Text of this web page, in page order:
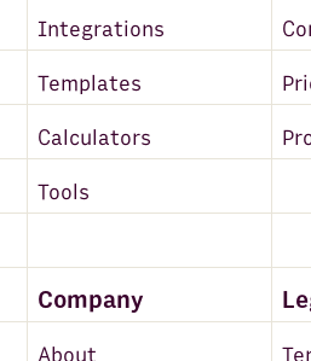
Integrations
Templates
Calculators
Tools
Company
About